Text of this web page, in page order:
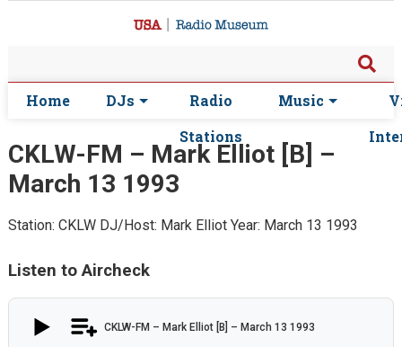
Home DJs
Radio
Stations
Music
CKLW-FM – Mark Elliot [B] –
March 13 1993
Station: CKLW DJ/Host: Mark Elliot Year: March 13 1993
Listen to Aircheck
CKLW-FM – Mark Elliot [B] – March 13 1993